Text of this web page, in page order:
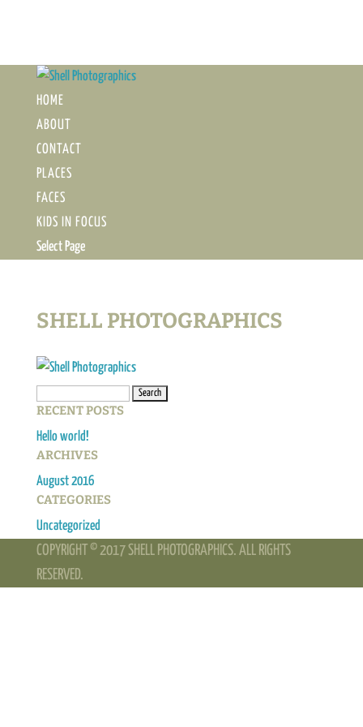
HOME
ABOUT
CONTACT
PLACES
FACES
KIDS IN FOCUS
Select Page
SHELL PHOTOGRAPHICS
for:
RECENT POSTS
Hello world!
ARCHIVES
August 2016
CATEGORIES
Uncategorized
COPYRIGHT © 2017 SHELL PHOTOGRAPHICS. ALL RIGHTS
RESERVED.